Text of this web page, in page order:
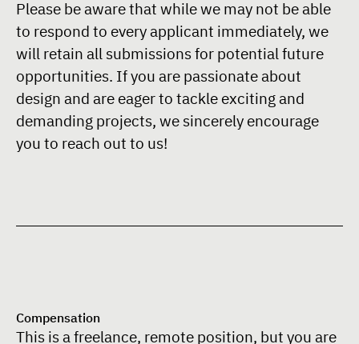
Please be aware that while we may not be able
to respond to every applicant immediately, we
will retain all submissions for potential future
opportunities. If you are passionate about
design and are eager to tackle exciting and
demanding projects, we sincerely encourage
you to reach out to us!
Compensation
This is a freelance, remote position, but you are